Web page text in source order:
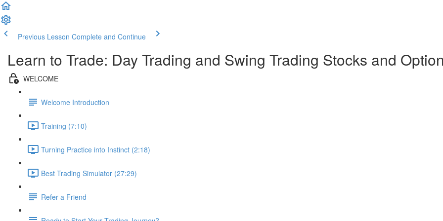
Previous Lesson Complete and Continue
Learn to Trade: Day Trading and Swing Trading Stocks and
WELCOME
Welcome Introduction
Training (7:10)
Turning Practice into Instinct (2:18)
Best Trading Simulator (27:29)
Refer a Friend